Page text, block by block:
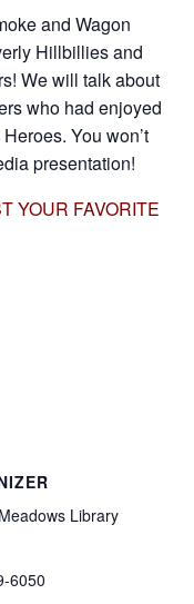
and Wagon
Hillbillies and
We will talk about
who had enjoyed
You won’t
presentation!
YOUR FAVORITE
Library
6050